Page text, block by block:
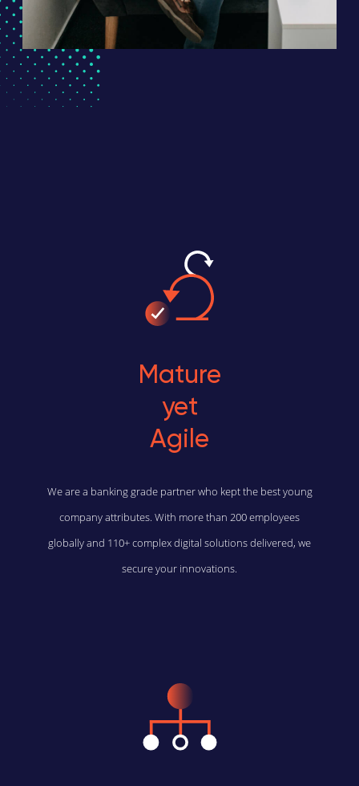
Mature
yet
Agile
We are a banking grade partner who kept the best young
company attributes. With more than 200 employees
globally and 110+ complex digital solutions delivered, we
secure your innovations.